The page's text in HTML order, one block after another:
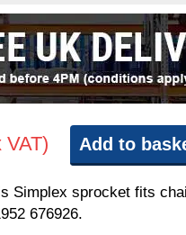
VAT) Add to
sprocket fits
676926.